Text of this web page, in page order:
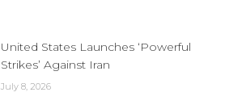
United States Launches ‘Powerful
Strikes’ Against Iran
July 8, 2026